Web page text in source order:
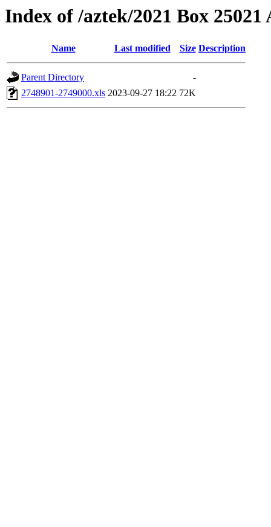
Index of /aztek/2021 Box 25021
Name Last modified Size Description
Parent Directory
-
2748901-2749000.xls 2023-09-27 18:22 72K